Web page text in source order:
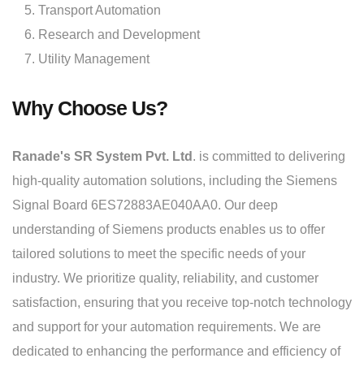
Transport Automation
Research and Development
Utility Management
Why Choose Us?
Ranade's SR System Pvt. Ltd . is committed to delivering
high-quality automation solutions, including the Siemens
Signal Board 6ES72883AE040AA0. Our deep
understanding of Siemens products enables us to offer
tailored solutions to meet the specific needs of your
industry. We prioritize quality, reliability, and customer
satisfaction, ensuring that you receive top-notch technology
and support for your automation requirements. We are
dedicated to enhancing the performance and efficiency of